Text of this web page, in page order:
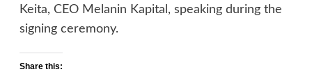
Keita, CEO Melanin Kapital, speaking during the
signing ceremony.
Share this: